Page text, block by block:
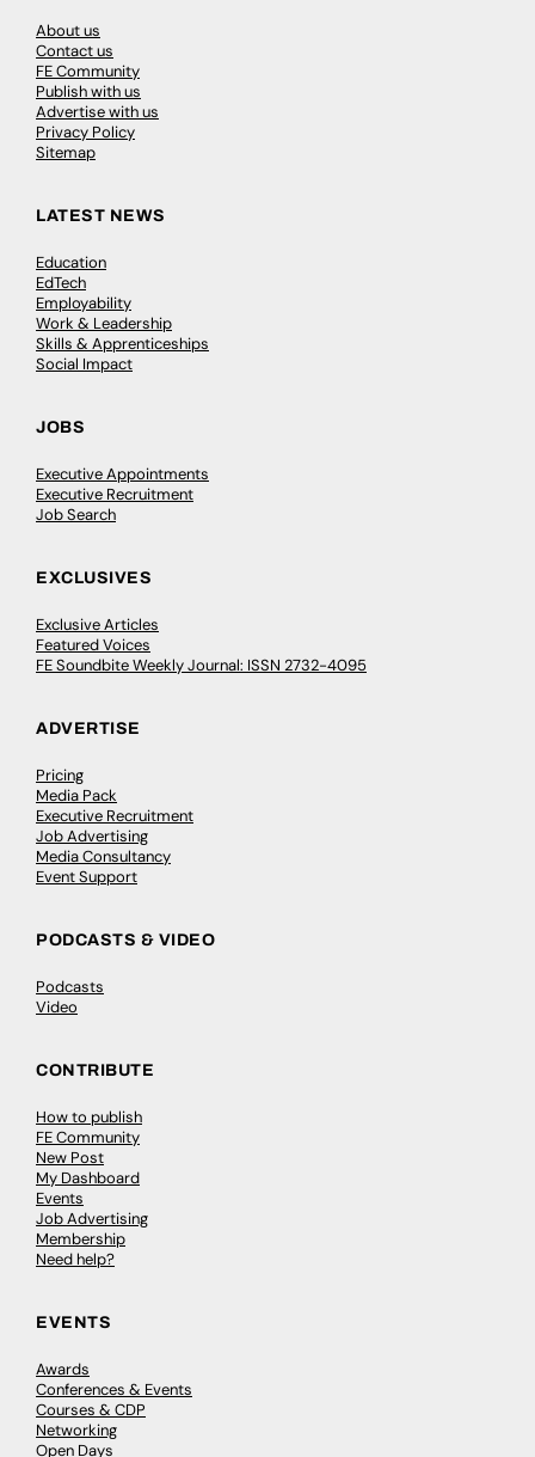
About us
Contact us
FE Community
Publish with us
Advertise with us
Privacy Policy
Sitemap
LATEST NEWS
Education
EdTech
Employability
Work & Leadership
Skills & Apprenticeships
Social Impact
JOBS
Executive Appointments
Executive Recruitment
Job Search
EXCLUSIVES
Exclusive Articles
Featured Voices
FE Soundbite Weekly Journal: ISSN 2732-4095
ADVERTISE
Pricing
Media Pack
Executive Recruitment
Job Advertising
Media Consultancy
Event Support
PODCASTS & VIDEO
Podcasts
Video
CONTRIBUTE
How to publish
FE Community
New Post
My Dashboard
Events
Job Advertising
Membership
Need help?
EVENTS
Awards
Conferences & Events
Courses & CDP
Networking
Open Days